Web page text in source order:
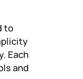
to
Each
and